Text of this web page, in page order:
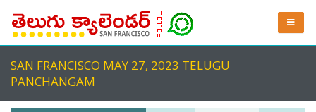
SAN FRANCISCO MAY 27, 2023 TELUGU
PANCHANGAM